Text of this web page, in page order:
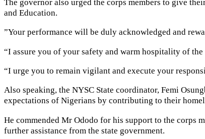
and Education.
”Your performance will be duly acknowledged and
“I assure you of your safety and warm hospitality of
“I urge you to remain vigilant and execute your
Also speaking, the NYSC State coordinator, Femi
expectations of Nigerians by contributing to their
He commended Mr Ododo for his support to the corps
further assistance from the state government.